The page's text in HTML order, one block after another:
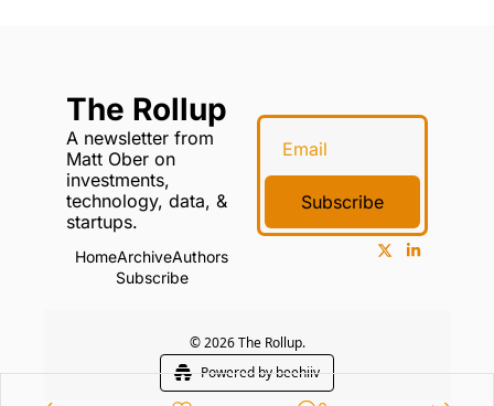
The Rollup
A newsletter from
Matt Ober on
investments,
technology, data, &
startups.
HomeArchiveAuthors
Subscribe
Subscribe
© 2026 The Rollup.
Powered by beehiiv